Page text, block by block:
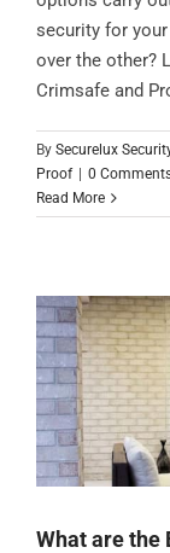
security for
over the other?
Crimsafe and
By Securelux
Proof | 0
Read More
What are the